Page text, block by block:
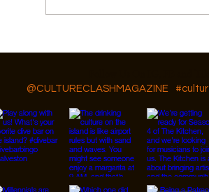
@CULTURECLASHMAGAZINE